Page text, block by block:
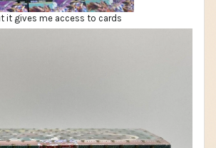
it gives me access to cards